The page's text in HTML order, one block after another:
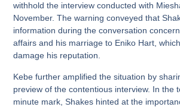
withhold the interview conducted with
November. The warning conveyed that
information during the conversation
affairs and his marriage to Eniko Hart,
damage his reputation.
Kebe further amplified the situation by
preview of the contentious interview. In the
minute mark, Shakes hinted at the